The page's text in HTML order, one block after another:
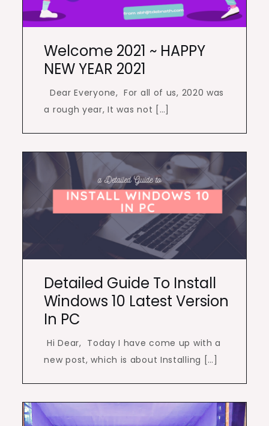
Welcome 2021 ~ HAPPY
NEW YEAR 2021
Dear Everyone, For all of us, 2020 was
a rough year, It was not […]
Detailed Guide To Install
Windows 10 Latest Version
In PC
Hi Dear, Today I have come up with a
new post, which is about Installing […]